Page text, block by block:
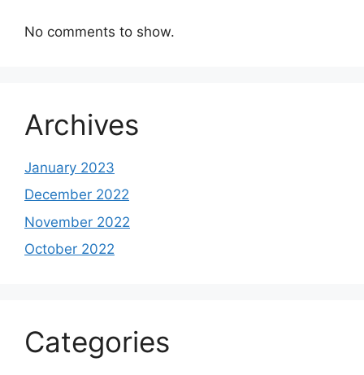
No comments to show.
Archives
January 2023
December 2022
November 2022
October 2022
Categories